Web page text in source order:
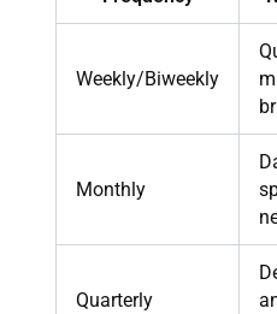
Weekly/Biweekly
Monthly
Quarterly